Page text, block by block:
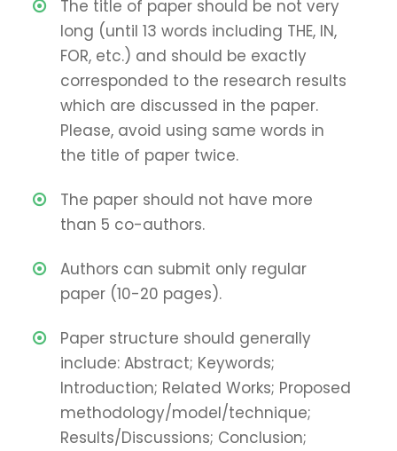
The title of paper should be not very
long (until 13 words including THE, IN,
FOR, etc.) and should be exactly
corresponded to the research results
which are discussed in the paper.
Please, avoid using same words in
the title of paper twice.
The paper should not have more
than 5 co-authors.
Authors can submit only regular
paper (10-20 pages).
Paper structure should generally
include: Abstract; Keywords;
Introduction; Related Works; Proposed
methodology/model/technique;
Results/Discussions; Conclusion;